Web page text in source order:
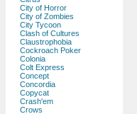
City of Horror
City of Zombies
City Tycoon
Clash of Cultures
Claustrophobia
Cockroach Poker
Colonia
Colt Express
Concept
Concordia
Copycat
Crash'em
Crows